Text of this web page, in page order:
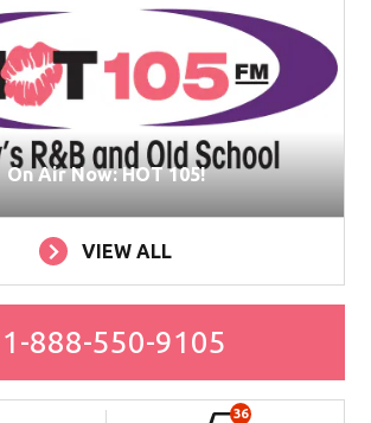
On Air Now: HOT 105!
VIEW ALL
1-888-550-9105
36